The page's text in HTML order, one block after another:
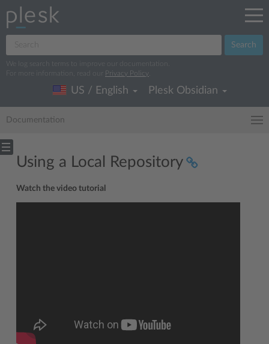
Search
We log search terms to improve our documentation.
For more information, read our
Privacy Policy
US / English Plesk Obsidian
Documentation
Using a Local Repository
Watch the video tutorial